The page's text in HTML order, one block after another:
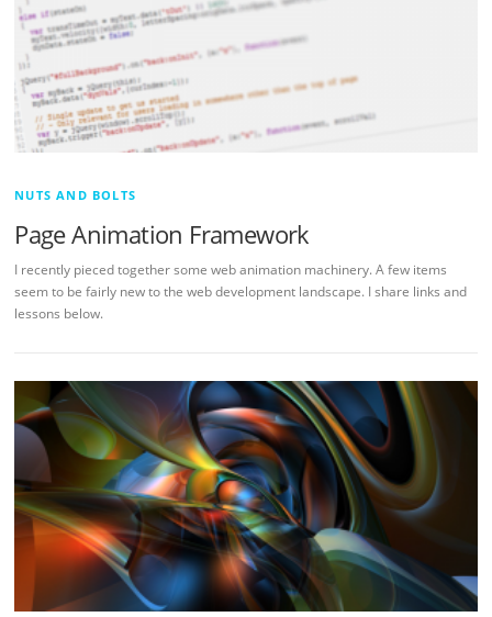
NUTS AND BOLTS
Page Animation Framework
I recently pieced together some web animation machinery. A few items
seem to be fairly new to the web development landscape. I share links and
lessons below.